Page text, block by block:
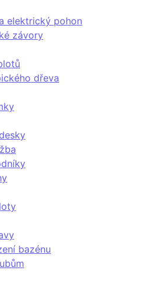
elektrický pohon
závory
dřeva
bazénu